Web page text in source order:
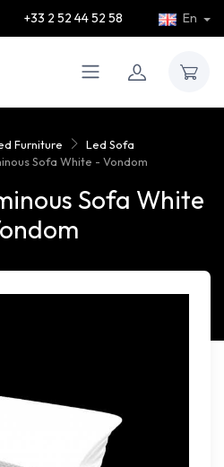
+33 2 52 44 52 58 En
Furniture
Led Sofa
Sofa White - Vondom
Sofa White